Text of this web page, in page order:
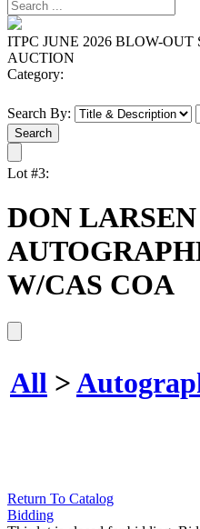
ITPC JUNE 2026 BLOW-
AUCTION
Category:
Search By:
Lot #3:
DON LARSEN
W/CAS COA
All >
Return To Catalog
Bidding